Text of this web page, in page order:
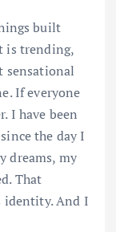
built
is trending,
sensational
If everyone
I have been
the day I
dreams, my
That
identity. And I